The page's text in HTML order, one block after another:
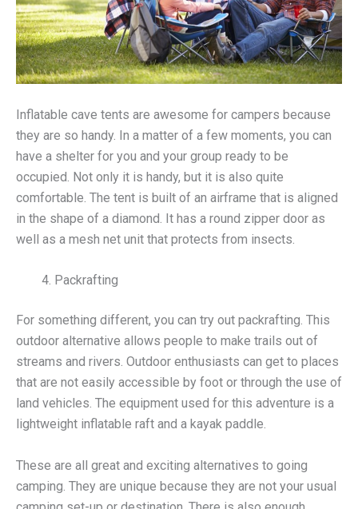
Inflatable cave tents are awesome for campers because
they are so handy. In a matter of a few moments, you can
have a shelter for you and your group ready to be
occupied. Not only it is handy, but it is also quite
comfortable. The tent is built of an airframe that is aligned
in the shape of a diamond. It has a round zipper door as
well as a mesh net unit that protects from insects.
Packrafting
For something different, you can try out packrafting. This
outdoor alternative allows people to make trails out of
streams and rivers. Outdoor enthusiasts can get to places
that are not easily accessible by foot or through the use of
land vehicles. The equipment used for this adventure is a
lightweight inflatable raft and a kayak paddle.
These are all great and exciting alternatives to going
camping. They are unique because they are not your usual